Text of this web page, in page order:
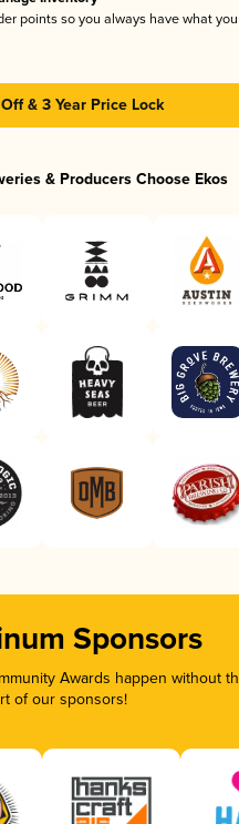
points so you always have what
& 3 Year Price Lock
& Producers Choose Ekos
Sponsors
Awards happen without
of our sponsors!